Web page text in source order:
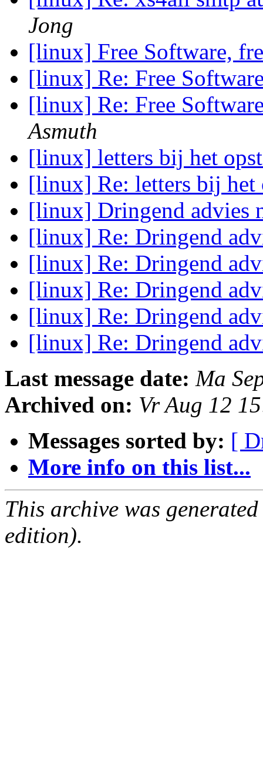
Jong
[linux] Free Software,
[linux] Re: Free
[linux] Re: Free
Asmuth
[linux] letters bij het
[linux] Re: letters bij het
[linux] Dringend advies
[linux] Re: Dringend
[linux] Re: Dringend
[linux] Re: Dringend
[linux] Re: Dringend
[linux] Re: Dringend
Last message date: Ma
Archived on: Vr Aug 12
Messages sorted by: [
More info on this list...
This archive was
edition).